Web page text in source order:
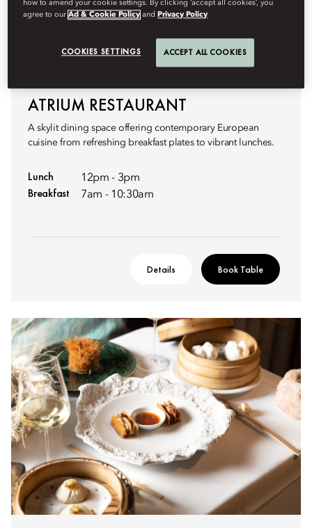
ATRIUM RESTAURANT
A skylit dining space offering contemporary European
cuisine from refreshing breakfast plates to vibrant lunches.
Lunch 12pm - 3pm
Breakfast 7am - 10:30am
Details Book Table
how to amend your cookie settings. By clicking ‘accept all cookies’, you
agree to ourAd & Cookie Policy and Privacy Policy
COOKIES SETTINGS ACCEPT ALL COOKIES